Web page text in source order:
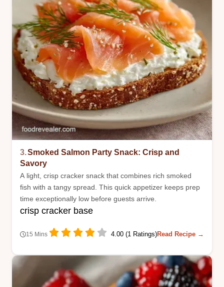
3.Smoked Salmon Party Snack: Crisp and
Savory
A light, crisp cracker snack that combines rich smoked
fish with a tangy spread. This quick appetizer keeps prep
time exceptionally low before guests arrive.
crisp cracker base
15 Mins 4.00 (1 Ratings)Read Recipe →